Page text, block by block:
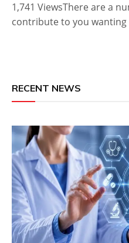
1,741 ViewsThere are a
contribute to you wanting
RECENT NEWS